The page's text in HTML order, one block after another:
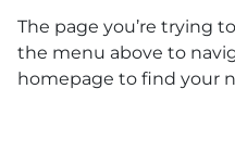
The page you’re trying
the menu above to
homepage to find your